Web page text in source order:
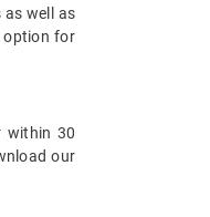
as well as
option for
within 30
our